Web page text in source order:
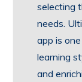
selecting
needs.
app is
learning
and